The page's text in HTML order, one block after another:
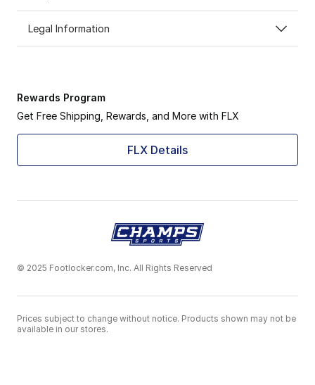
Legal Information
Rewards Program
Get Free Shipping, Rewards, and More with FLX
FLX Details
© 2025 Footlocker.com, Inc. All Rights Reserved
Prices subject to change without notice. Products shown may not be
available in our stores.